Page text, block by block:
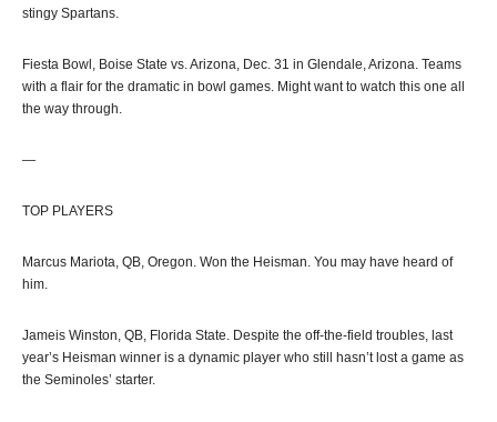
stingy Spartans.
Fiesta Bowl, Boise State vs. Arizona, Dec. 31 in Glendale, Arizona. Teams
with a flair for the dramatic in bowl games. Might want to watch this one all
the way through.
—
TOP PLAYERS
Marcus Mariota, QB, Oregon. Won the Heisman. You may have heard of
him.
Jameis Winston, QB, Florida State. Despite the off-the-field troubles, last
year’s Heisman winner is a dynamic player who still hasn’t lost a game as
the Seminoles’ starter.